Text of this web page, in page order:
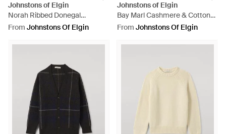
Johnstons of Elgin
Norah Ribbed Donegal
Cashmere Cardigan - Black
From Johnstons Of Elgin
Johnstons of Elgin
Bay Marl Cashmere & Cotton
Cardigan - Natural
From Johnstons Of Elgin